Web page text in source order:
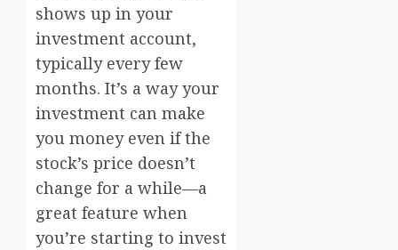
shows up in your
investment account,
typically every few
months. It’s a way your
investment can make
you money even if the
stock’s price doesn’t
change for a while—a
great feature when
you’re starting to invest